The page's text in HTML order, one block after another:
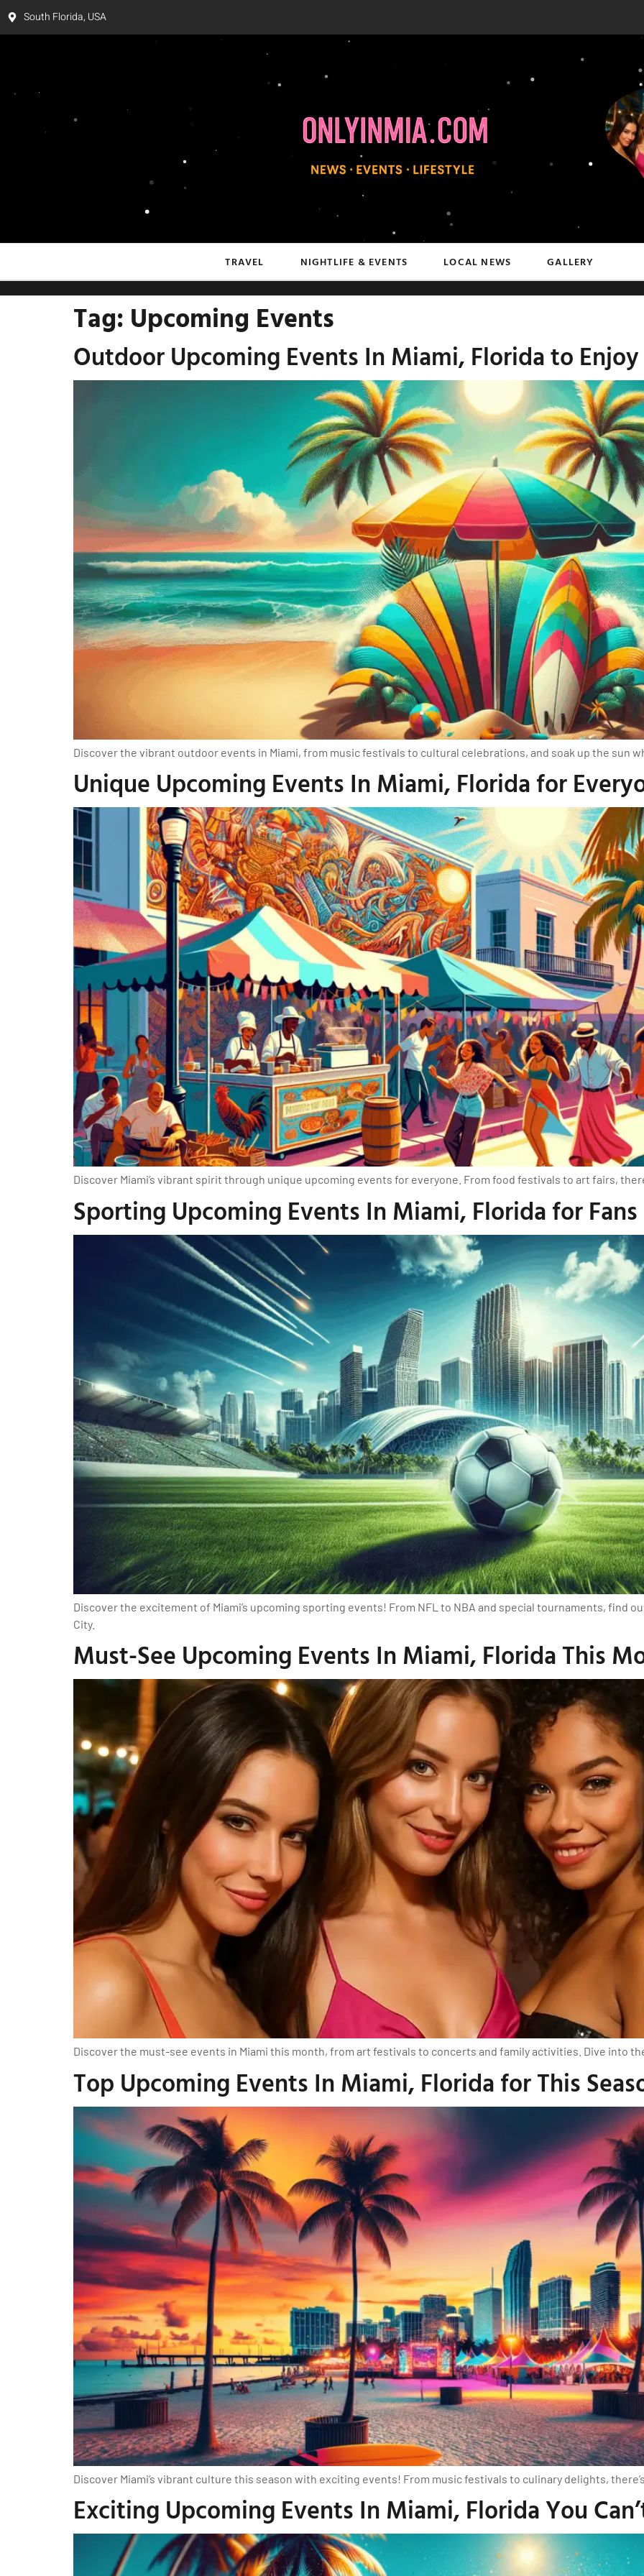
South Florida, USA
TRAVEL NIGHTLIFE & EVENTS LOCAL NEWS GALLERY
Tag: Upcoming Events
Outdoor Upcoming Events In Miami, Florida to Enjoy
Discover the vibrant outdoor events in Miami, from music festivals to cultural celebrations, and soak up the sun
Unique Upcoming Events In Miami, Florida for
Discover Miami’s vibrant spirit through unique upcoming events for everyone. From food festivals to art fairs,
Sporting Upcoming Events In Miami, Florida for Fans
Discover the excitement of Miami’s upcoming sporting events! From NFL to NBA and special tournaments, find
City.
Must-See Upcoming Events In Miami, Florida This
Discover the must-see events in Miami this month, from art festivals to concerts and family activities. Dive into
Top Upcoming Events In Miami, Florida for This
Discover Miami’s vibrant culture this season with exciting events! From music festivals to culinary delights,
Exciting Upcoming Events In Miami, Florida You